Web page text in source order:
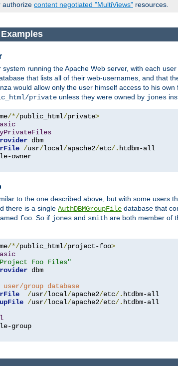
authorize content negotiated "MultiViews" resources.
running the Apache Web server, with each
that lists all of their web-usernames, and that
would allow only the user himself access to his own
private unless they were owned by jones
/*/public_html/private>
dbm
/usr/local/apache2/etc/. htdbm-all
to the one described above, but with some users
there is a single AuthDBMGroupFile database that
foo. So if jones and smith are both member of
/*/public_html/project-foo>
Foo Files"
dbm
user/group database
/usr/local/apache2/etc/. htdbm-all
/usr/local/apache2/etc/. htdbm-all